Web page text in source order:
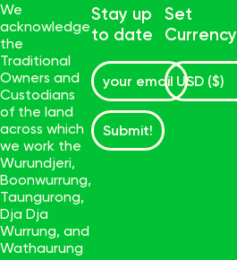
We
acknowledge
the
Traditional
Owners and
Custodians
of the land
across which
we work the
Wurundjeri,
Boonwurrung,
Taungurong,
Dja Dja
Wurrung, and
Wathaurung
Stay up
to date
Submit!
Set
Currency